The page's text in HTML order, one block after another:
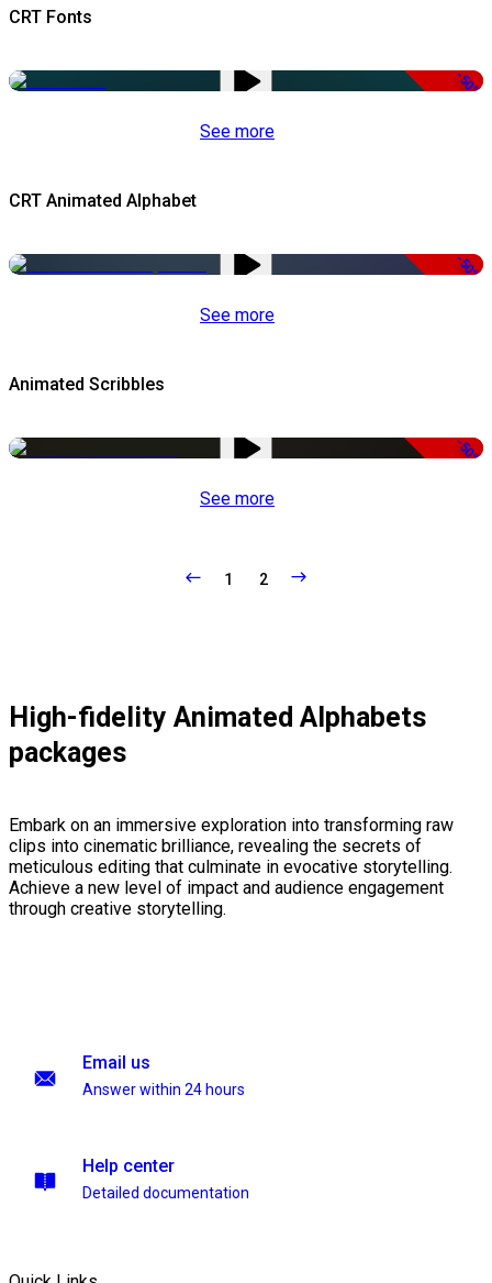
CRT Fonts
-50%
See more
CRT Animated Alphabet
-50%
See more
Animated Scribbles
-50%
See more
1 2
High-fidelity Animated Alphabets
packages
Embark on an immersive exploration into transforming raw
clips into cinematic brilliance, revealing the secrets of
meticulous editing that culminate in evocative storytelling.
Achieve a new level of impact and audience engagement
through creative storytelling.
Email us
Answer within 24 hours
Help center
Detailed documentation